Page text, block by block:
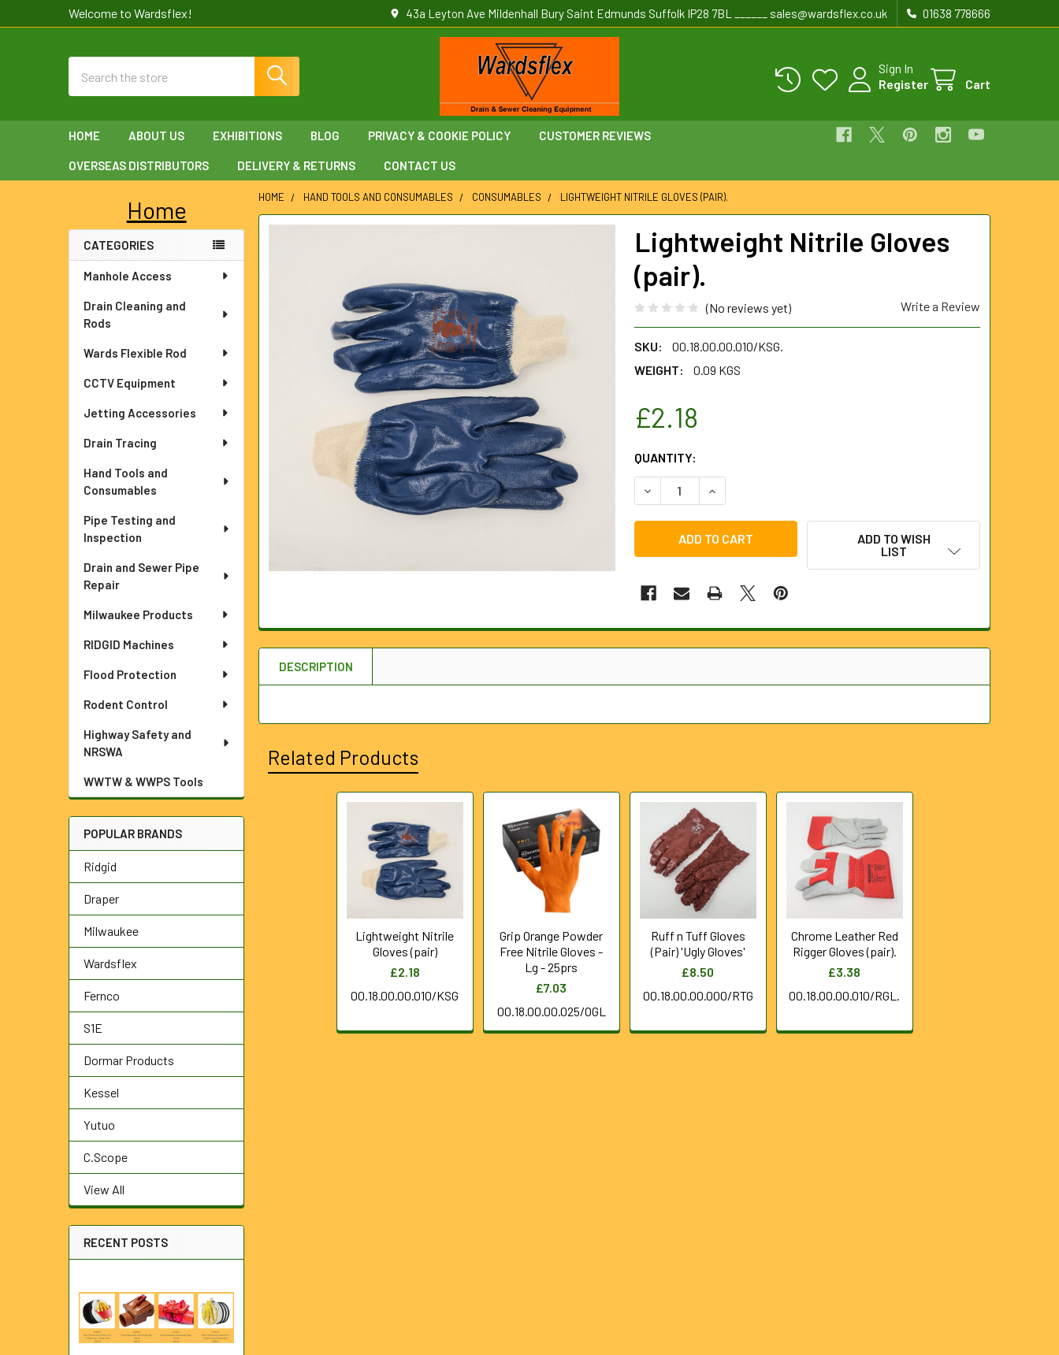
Welcome to Wardsflex! 43a Leyton Ave Mildenhall Bury Saint Edmunds Suffolk IP28 7BL ______ sales@wardsflex.co.uk 01638 778666
Sign In
Register
Cart
HOME ABOUT US EXHIBITIONS BLOG PRIVACY & COOKIE POLICY CUSTOMER REVIEWS
OVERSEAS DISTRIBUTORS DELIVERY & RETURNS CONTACT US
Sidebar
Home
CATEGORIES
Manhole Access
Drain Cleaning and
Rods
Wards Flexible Rod
CCTV Equipment
Jetting Accessories
Drain Tracing
Hand Tools and
Consumables
Pipe Testing and
Inspection
Drain and Sewer Pipe
Repair
Milwaukee Products
RIDGID Machines
Flood Protection
Rodent Control
Highway Safety and
NRSWA
WWTW & WWPS Tools
POPULAR BRANDS
Ridgid
Draper
Milwaukee
Wardsflex
Fernco
S1E
Dormar Products
Kessel
Yutuo
C.Scope
View All
RECENT POSTS
HOME HAND TOOLS AND CONSUMABLES CONSUMABLES LIGHTWEIGHT NITRILE GLOVES (PAIR).
Lightweight Nitrile Gloves
(pair).
(No reviews yet) Write a Review
SKU:
00.18.00.00.010/KSG.
WEIGHT:
0.09 KGS
£2.18
CURRENT
STOCK:
QUANTITY:
DECREASE QUANTITY OF LIGHTWEIGHT NITRILE GLOVES (PAIR).
INCREASE QUANTITY OF LIGHTWEIGHT NITRILE GLOVES (PAIR).
ADD TO WISH
LIST
SELECTED
DESCRIPTION
Related Products
Lightweight Nitrile
Gloves (pair)
£2.18
00.18.00.00.010/KSG
Grip Orange Powder
Free Nitrile Gloves -
Lg - 25prs
£7.03
00.18.00.00.025/OGL
Ruff n Tuff Gloves
(Pair) 'Ugly Gloves'
£8.50
00.18.00.00.000/RTG
Chrome Leather Red
Rigger Gloves (pair).
£3.38
00.18.00.00.010/RGL.